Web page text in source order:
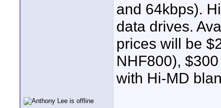
and 64kbps).
data drives.
prices will be
NHF800),
with Hi-MD